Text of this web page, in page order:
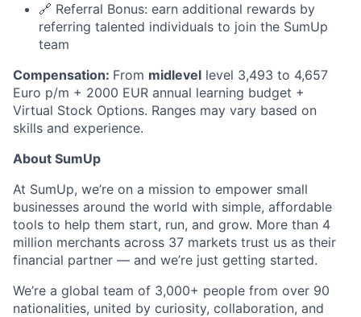
🔗 Referral Bonus: earn additional rewards by
referring talented individuals to join the SumUp
team
Compensation: From midlevel level 3,493 to 4,657
Euro p/m + 2000 EUR annual learning budget +
Virtual Stock Options. Ranges may vary based on
skills and experience.
About SumUp
At SumUp, we’re on a mission to empower small
businesses around the world with simple, affordable
tools to help them start, run, and grow. More than 4
million merchants across 37 markets trust us as their
financial partner — and we’re just getting started.
We’re a global team of 3,000+ people from over 90
nationalities, united by curiosity, collaboration, and